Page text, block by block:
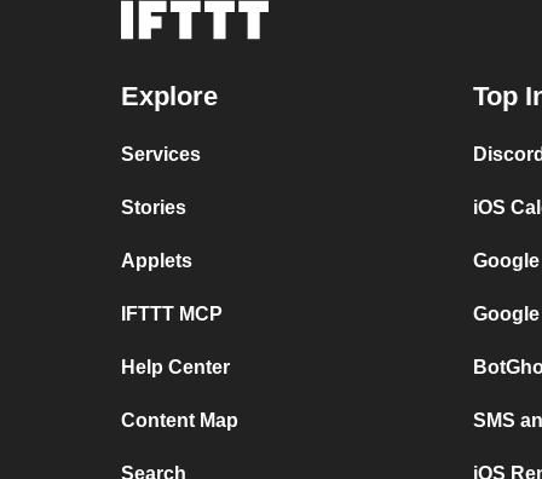
Explore
Services
Stories
Applets
IFTTT MCP
Help Center
Content Map
Search
Top
iOS
SMS
iOS